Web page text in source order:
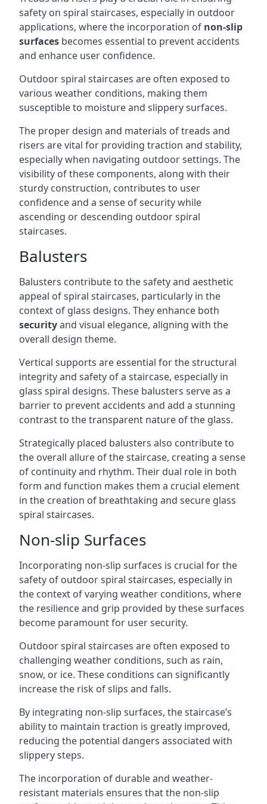
safety on spiral staircases, especially in outdoor
applications, where the incorporation of non-slip
surfaces becomes essential to prevent accidents
and enhance user confidence.
Outdoor spiral staircases are often exposed to
various weather conditions, making them
susceptible to moisture and slippery surfaces.
The proper design and materials of treads and
risers are vital for providing traction and stability,
especially when navigating outdoor settings. The
visibility of these components, along with their
sturdy construction, contributes to user
confidence and a sense of security while
ascending or descending outdoor spiral
staircases.
Balusters
Balusters contribute to the safety and aesthetic
appeal of spiral staircases, particularly in the
context of glass designs. They enhance both
securityand visual elegance, aligning with the
overall design theme.
Vertical supports are essential for the structural
integrity and safety of a staircase, especially in
glass spiral designs. These balusters serve as a
barrier to prevent accidents and add a stunning
contrast to the transparent nature of the glass.
Strategically placed balusters also contribute to
the overall allure of the staircase, creating a sense
of continuity and rhythm. Their dual role in both
form and function makes them a crucial element
in the creation of breathtaking and secure glass
spiral staircases.
Non-slip Surfaces
Incorporating non-slip surfaces is crucial for the
safety of outdoor spiral staircases, especially in
the context of varying weather conditions, where
the resilience and grip provided by these surfaces
become paramount for user security.
Outdoor spiral staircases are often exposed to
challenging weather conditions, such as rain,
snow, or ice. These conditions can significantly
increase the risk of slips and falls.
By integrating non-slip surfaces, the staircase’s
ability to maintain traction is greatly improved,
reducing the potential dangers associated with
slippery steps.
The incorporation of durable and weather-
resistant materials ensures that the non-slip